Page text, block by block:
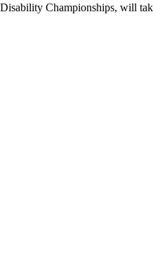
Championships, will